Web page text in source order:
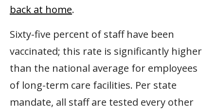
back at home.
Sixty-five percent of staff have been
vaccinated; this rate is significantly higher
than the national average for employees
of long-term care facilities. Per state
mandate, all staff are tested every other